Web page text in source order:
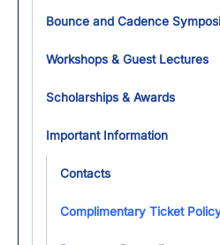
Bounce and Cadence
Workshops & Guest Lectures
Scholarships & Awards
Important Information
Contacts
Complimentary Ticket